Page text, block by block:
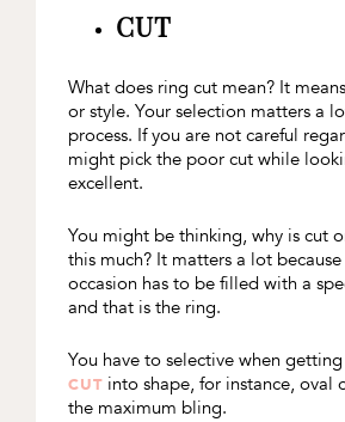
CUT
What does ring cut mean? It
or style. Your selection matters a
process. If you are not careful
might pick the poor cut while
excellent.
You might be thinking, why is cut
this much? It matters a lot
occasion has to be filled with a
and that is the ring.
You have to selective when
CUTinto shape, for instance, oval
the maximum bling.